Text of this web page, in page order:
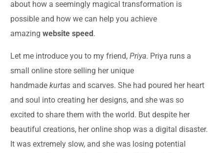
about how a seemingly magical transformation is
possible and how we can help you achieve
amazingwebsite speed .
Let me introduce you to my friend,Priya. Priya runs a
small online store selling her unique
handmadekurtas and scarves. She had poured her heart
and soul into creating her designs, and she was so
excited to share them with the world. But despite her
beautiful creations, her online shop was a digital disaster.
It was extremely slow, and she was losing potential